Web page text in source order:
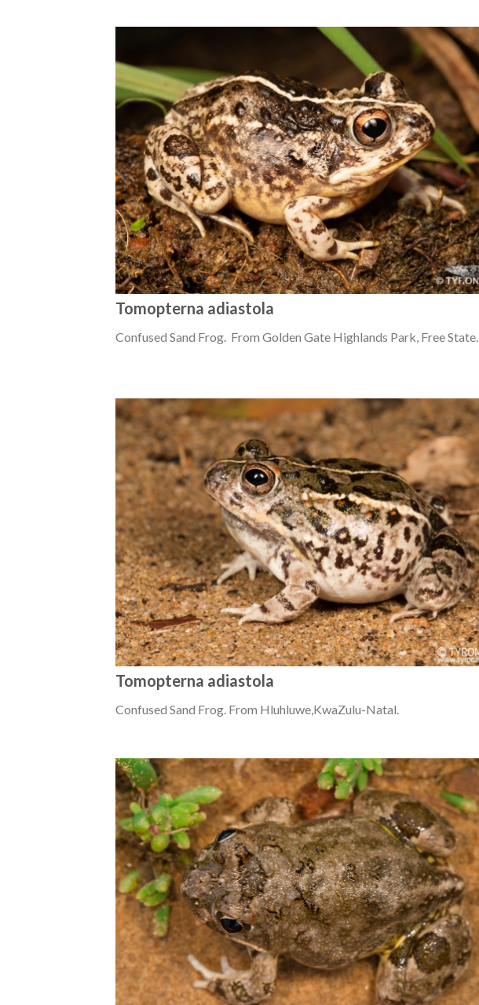
Tomopterna adiastola
Confused Sand Frog. From Golden Gate Highlands Park, Free State.
Tomopterna adiastola
Confused Sand Frog. From Hluhluwe,KwaZulu-Natal.